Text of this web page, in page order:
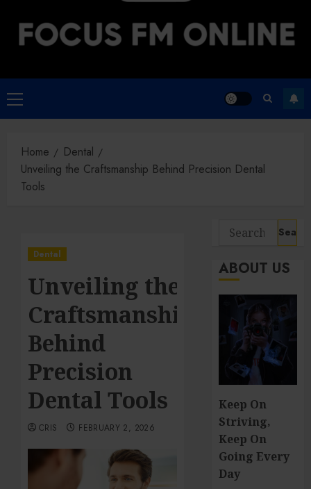
Primary
Menu
Home
Dental
Unveiling the Craftsmanship Behind Precision Dental
Tools
Dental
Unveiling the
Craftsmanship
Behind
Precision
Dental Tools
CRIS FEBRUARY 2, 2026
Search
ABOUT US
Keep On
Striving,
Keep On
Going Every
Day